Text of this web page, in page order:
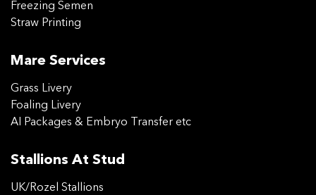
Freezing Semen
Straw Printing
Mare Services
Grass Livery
Foaling Livery
AI Packages & Embryo Transfer etc
Stallions At Stud
UK/Rozel Stallions